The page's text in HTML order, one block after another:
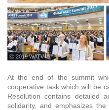
ⓒ 2019 WATV
At the end of the summit
cooperative task which will be
Resolution contains detailed
solidarity, and emphasizes